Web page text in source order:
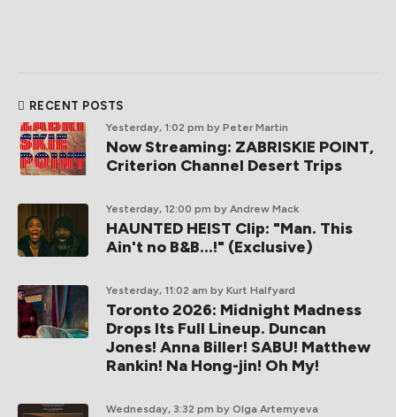
RECENT POSTS
Yesterday, 1:02 pm by Peter Martin
Now Streaming: ZABRISKIE POINT,
Criterion Channel Desert Trips
Yesterday, 12:00 pm by Andrew Mack
HAUNTED HEIST Clip: "Man. This
Ain't no B&B...!" (Exclusive)
Yesterday, 11:02 am by Kurt Halfyard
Toronto 2026: Midnight Madness
Drops Its Full Lineup. Duncan
Jones! Anna Biller! SABU! Matthew
Rankin! Na Hong-jin! Oh My!
Wednesday, 3:32 pm by Olga Artemyeva